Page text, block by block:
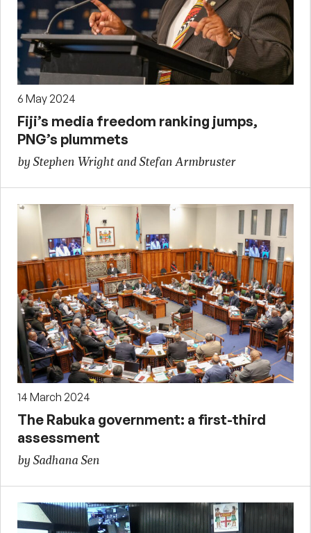
6 May 2024
Fiji’s media freedom ranking jumps,
PNG’s plummets
by Stephen Wright and Stefan Armbruster
14 March 2024
The Rabuka government: a first-third
assessment
by Sadhana Sen